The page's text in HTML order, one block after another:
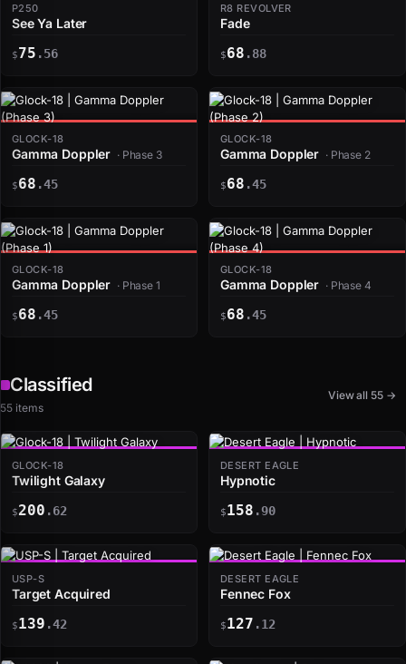
P250
See Ya Later
$75 .56
R8 REVOLVER
Fade
$68 .88
GLOCK-18
Gamma Doppler · Phase 3
$68 .45
GLOCK-18
Gamma Doppler · Phase 2
$68 .45
GLOCK-18
Gamma Doppler · Phase 1
$68 .45
GLOCK-18
Gamma Doppler · Phase 4
$68 .45
Classified
55 items
View all 55 →
GLOCK-18
Twilight Galaxy
$200 .62
DESERT EAGLE
Hypnotic
$158 .90
USP-S
Target Acquired
$139 .42
DESERT EAGLE
Fennec Fox
$127 .12